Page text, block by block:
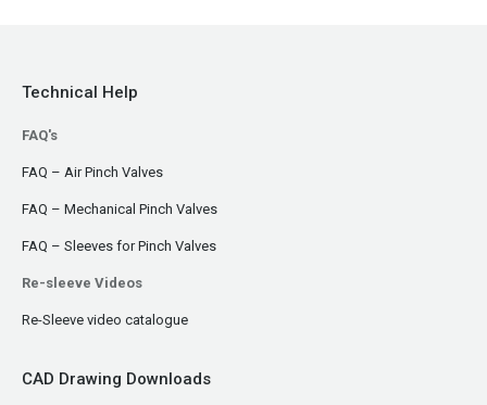
Technical Help
FAQ's
FAQ – Air Pinch Valves
FAQ – Mechanical Pinch Valves
FAQ – Sleeves for Pinch Valves
Re-sleeve Videos
Re-Sleeve video catalogue
CAD Drawing Downloads